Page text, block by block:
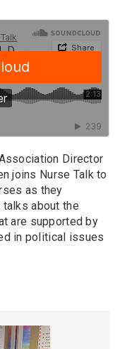
Director
joins Nurse Talk to
as they
about the
are supported by
in political issues